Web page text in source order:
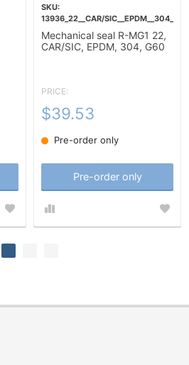
13936_22__CAR/
Mechanical seal R-MG1 22,
CAR/SIC, EPDM, 304, G60
PRICE:
$39.53
Pre-order only
Pre-order only